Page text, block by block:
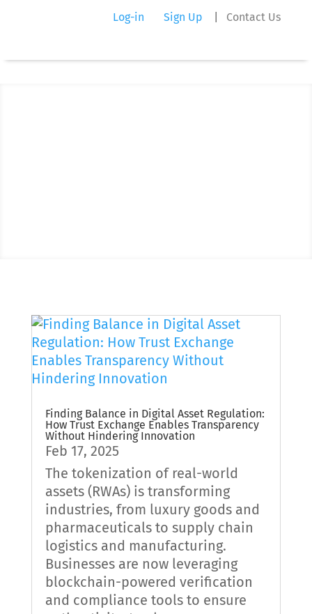
Log-in Sign Up Contact Us
Finding Balance in Digital Asset Regulation:
How Trust Exchange Enables Transparency
Without Hindering Innovation
Feb 17, 2025
The tokenization of real-world
assets (RWAs) is transforming
industries, from luxury goods and
pharmaceuticals to supply chain
logistics and manufacturing.
Businesses are now leveraging
blockchain-powered verification
and compliance tools to ensure